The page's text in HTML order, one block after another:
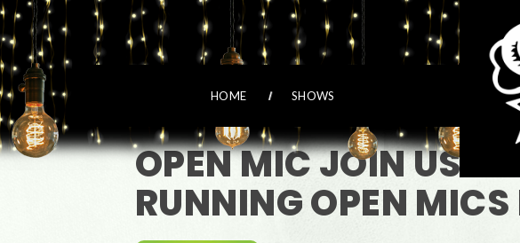
HOME SHOWS
OPEN MIC JOIN US
RUNNING OPEN